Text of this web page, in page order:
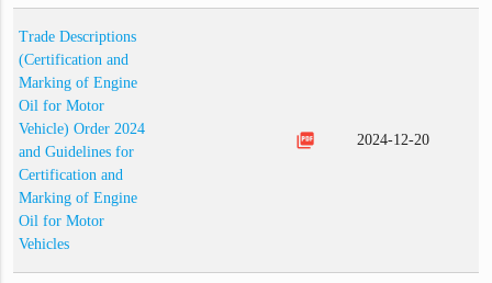
Trade Descriptions
(Certification and
Marking of Engine
Oil for Motor
Vehicle) Order 2024
and Guidelines for
Certification and
Marking of Engine
Oil for Motor
Vehicles
picture_as_pdf 2024-12-20